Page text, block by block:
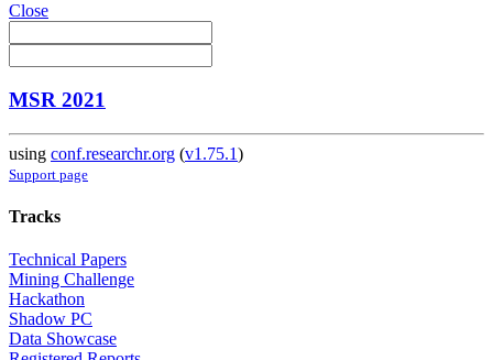
Close
MSR 2021
using conf.researchr.org (v1.75.1)
Support page
Tracks
Technical Papers
Mining Challenge
Hackathon
Shadow PC
Data Showcase